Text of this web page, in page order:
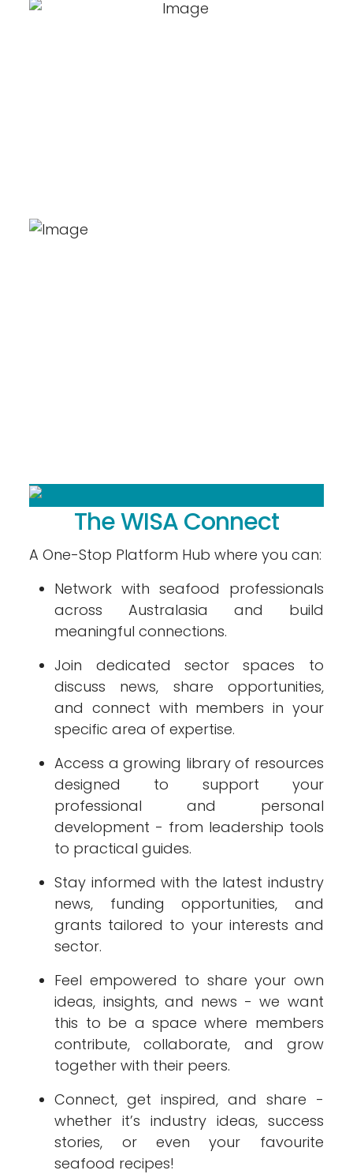
The WISA Connect
A One-Stop Platform Hub where you can:
Network with seafood professionals
across Australasia and build
meaningful connections.
Join dedicated sector spaces to
discuss news, share opportunities,
and connect with members in your
specific area of expertise.
Access a growing library of resources
designed to support your
professional and personal
development - from leadership tools
to practical guides.
Stay informed with the latest industry
news, funding opportunities, and
grants tailored to your interests and
sector.
Feel empowered to share your own
ideas, insights, and news - we want
this to be a space where members
contribute, collaborate, and grow
together with their peers.
Connect, get inspired, and share -
whether it’s industry ideas, success
stories, or even your favourite
seafood recipes!